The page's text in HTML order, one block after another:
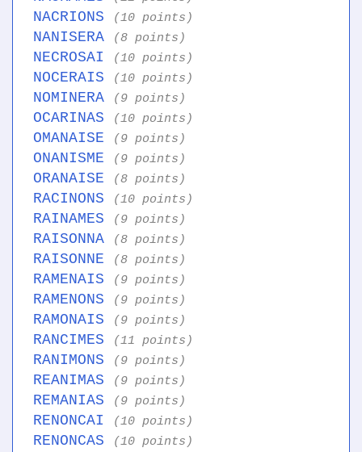
NACRIONS (10 points)
NANISERA (8 points)
NECROSAI (10 points)
NOCERAIS (10 points)
NOMINERA (9 points)
OCARINAS (10 points)
OMANAISE (9 points)
ONANISME (9 points)
ORANAISE (8 points)
RACINONS (10 points)
RAINAMES (9 points)
RAISONNA (8 points)
RAISONNE (8 points)
RAMENAIS (9 points)
RAMENONS (9 points)
RAMONAIS (9 points)
RANCIMES (11 points)
RANIMONS (9 points)
REANIMAS (9 points)
REMANIAS (9 points)
RENONCAI (10 points)
RENONCAS (10 points)